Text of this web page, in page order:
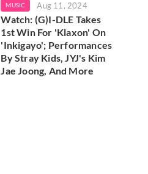
MUSIC Aug 11, 2024
Watch: (G)I-DLE Takes
1st Win For 'Klaxon' On
'Inkigayo'; Performances
By Stray Kids, JYJ's Kim
Jae Joong, And More